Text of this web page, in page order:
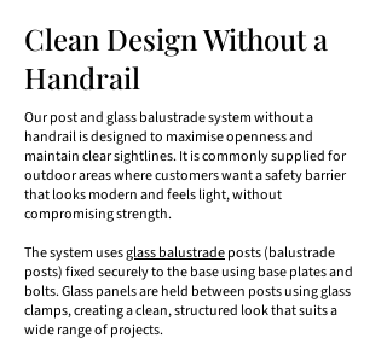
Clean Design Without a
Handrail
Our post and glass balustrade system without a
handrail is designed to maximise openness and
maintain clear sightlines. It is commonly supplied for
outdoor areas where customers want a safety barrier
that looks modern and feels light, without
compromising strength.
The system usesglass balustradeposts (balustrade
posts) fixed securely to the base using base plates and
bolts. Glass panels are held between posts using glass
clamps, creating a clean, structured look that suits a
wide range of projects.